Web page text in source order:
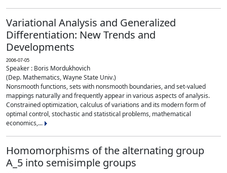
Variational Analysis and Generalized
Differentiation: New Trends and
Developments
2006-07-05
Speaker : Boris Mordukhovich
(Dep. Mathematics, Wayne State Univ.)
Nonsmooth functions, sets with nonsmooth boundaries, and set-valued
mappings naturally and frequently appear in various aspects of analysis.
Constrained optimization, calculus of variations and its modern form of
optimal control, stochastic and statistical problems, mathematical
economics,...
Homomorphisms of the alternating group
A_5 into semisimple groups